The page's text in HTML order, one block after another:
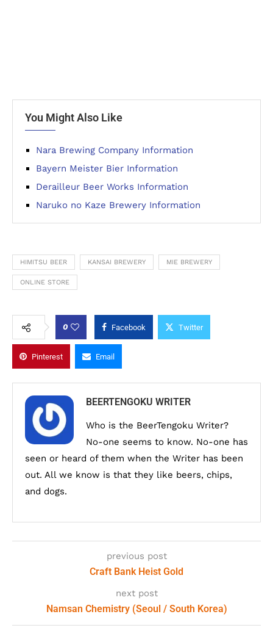
You Might Also Like
Nara Brewing Company Information
Bayern Meister Bier Information
Derailleur Beer Works Information
Naruko no Kaze Brewery Information
HIMITSU BEER KANSAI BREWERY MIE BREWERY
ONLINE STORE
0 Facebook Twitter
Pinterest Email
BEERTENGOKU WRITER
Who is the BeerTengoku Writer?
No-one seems to know. No-one has
seen or heard of them when the Writer has been
out. All we know is that they like beers, chips,
and dogs.
previous post
Craft Bank Heist Gold
next post
Namsan Chemistry (Seoul / South Korea)